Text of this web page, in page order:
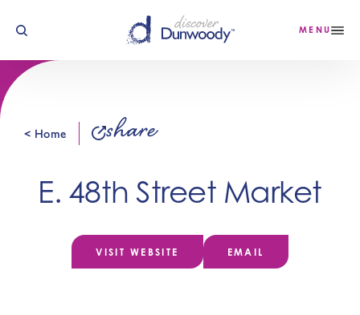
Skip to content MENU
< Home share
E. 48th Street Market
VISIT WEBSITE EMAIL